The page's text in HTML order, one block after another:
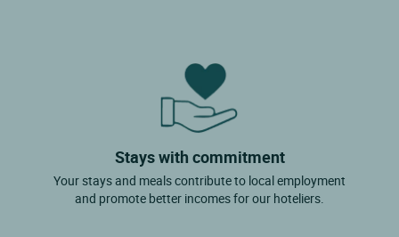
Stays with commitment
Your stays and meals contribute to local employment
and promote better incomes for our hoteliers.